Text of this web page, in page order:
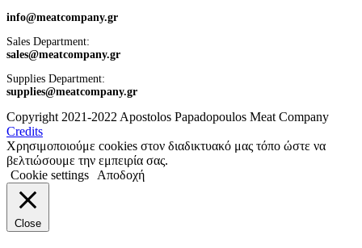
info@meatcompany.gr
Sales Department:
sales@meatcompany.gr
Supplies Department:
supplies@meatcompany.gr
Copyright 2021-2022 Apostolos Papadopoulos Meat Company
Credits
Χρησιμοποιούμε cookies στον διαδικτυακό μας τόπο ώστε να
βελτιώσουμε την εμπειρία σας.
Cookie settings
Αποδοχή
Close